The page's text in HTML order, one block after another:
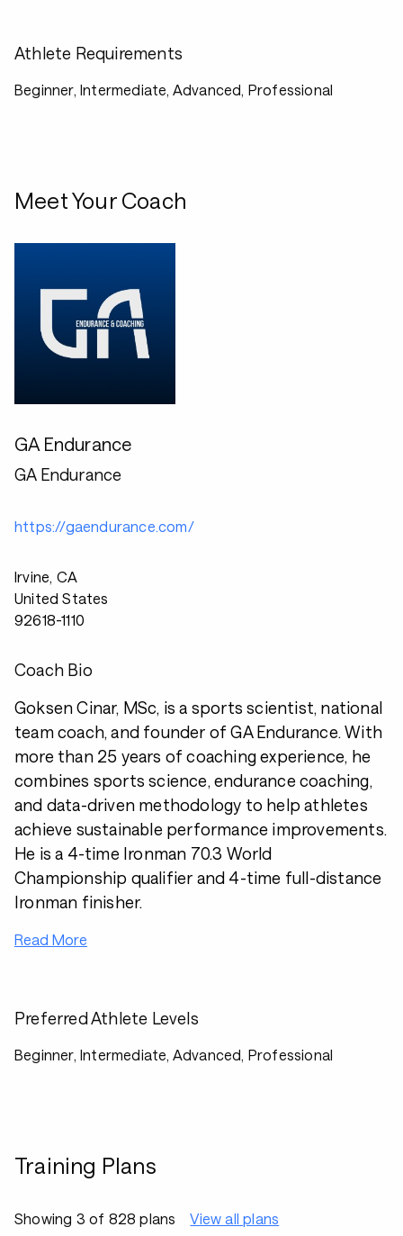
Athlete Requirements
Beginner, Intermediate, Advanced, Professional
Meet Your Coach
GA Endurance
GA Endurance
https://gaendurance.com/
Irvine, CA
United States
92618-1110
Coach Bio
Goksen Cinar, MSc, is a sports scientist, national
team coach, and founder of GA Endurance. With
more than 25 years of coaching experience, he
combines sports science, endurance coaching,
and data-driven methodology to help athletes
achieve sustainable performance improvements.
He is a 4-time Ironman 70.3 World
Championship qualifier and 4-time full-distance
Ironman finisher.
Read More
Preferred Athlete Levels
Beginner, Intermediate, Advanced, Professional
Training Plans
Showing 3 of 828 plans View all plans